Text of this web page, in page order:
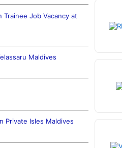
Trainee Job Vacancy at
Maldives
Private Isles Maldives